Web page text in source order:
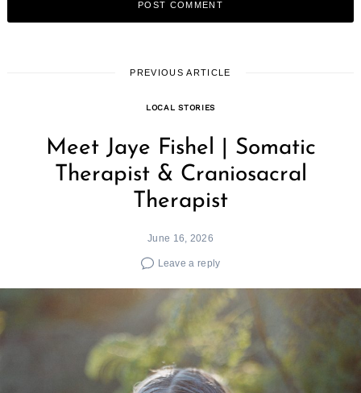
PREVIOUS ARTICLE
LOCAL STORIES
Meet Jaye Fishel | Somatic
Therapist & Craniosacral
Therapist
June 16, 2026
Leave a reply